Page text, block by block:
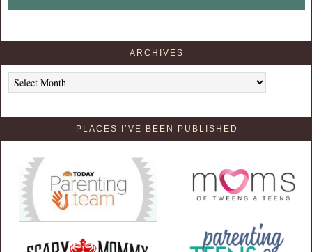
ARCHIVES
Archives
PLACES I’VE BEEN PUBLISHED